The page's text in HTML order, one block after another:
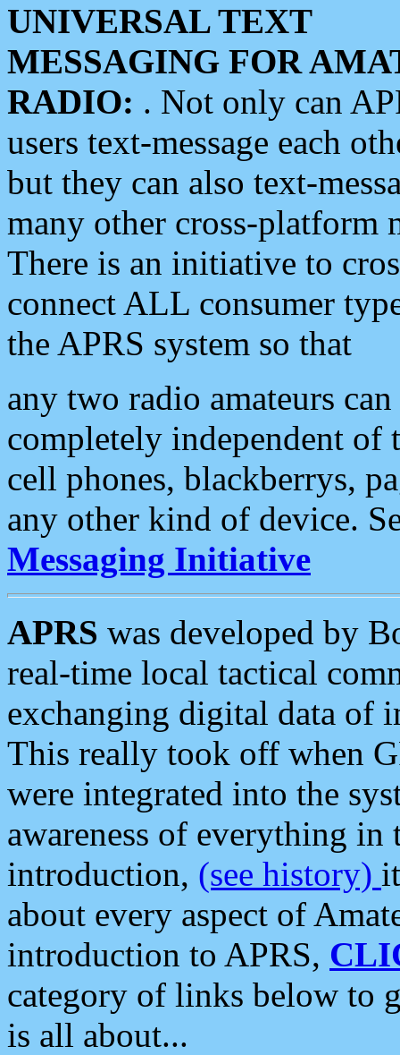
UNIVERSAL TEXT
MESSAGING FOR
RADIO: . Not only can
users text-message each
but they can also text-
many other cross-platform
There is an initiative to
connect ALL consumer
the APRS system so that
any two radio amateurs
completely independent of
cell phones, blackberrys,
any other kind of device.
Messaging Initiative
APRS was developed by
real-time local tactical
exchanging digital data of
This really took off when
were integrated into the
awareness of everything in
introduction, (see history)
about every aspect of
introduction to APRS,
category of links below to
is all about...